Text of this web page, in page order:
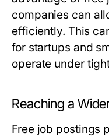
companies can
efficiently. This
for startups and
operate under
Reaching a
Free job postings